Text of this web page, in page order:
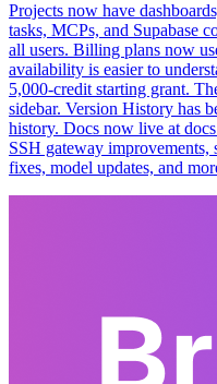
Projects now have
tasks, MCPs, and Supabase
all users. Billing plans now
availability is easier to
5,000-credit starting grant.
sidebar. Version History has
history. Docs now live at
SSH gateway
fixes, model updates, and